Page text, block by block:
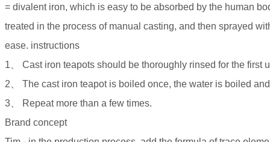
= divalent iron, which is easy to be absorbed by the human
treated in the process of manual casting, and then sprayed
ease. instructions
1、 Cast iron teapots should be thoroughly rinsed for the first
2、 The cast iron teapot is boiled once, the water is boiled
3、 Repeat more than a few times.
Brand concept